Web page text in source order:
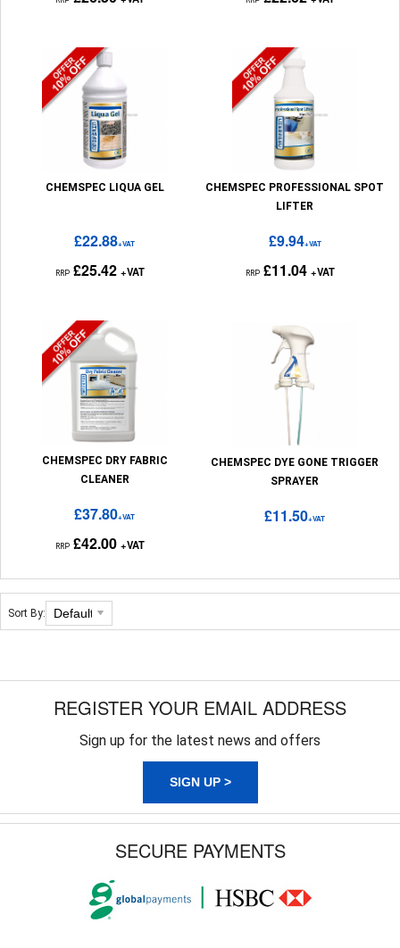
CHEMSPEC LIQUA GEL
£22.88+VAT
RRP £25.42 +VAT
CHEMSPEC PROFESSIONAL SPOT
LIFTER
£9.94+VAT
RRP £11.04 +VAT
CHEMSPEC DRY FABRIC
CLEANER
£37.80+VAT
RRP £42.00 +VAT
CHEMSPEC DYE GONE TRIGGER
SPRAYER
£11.50+VAT
Sort By:
REGISTER YOUR EMAIL ADDRESS
Sign up for the latest news and offers
SIGN UP >
SECURE PAYMENTS